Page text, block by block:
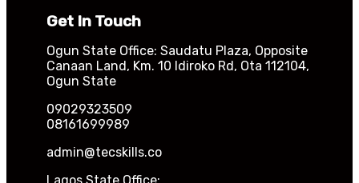
Get In Touch
Ogun State Office: Saudatu Plaza, Opposite
Canaan Land, Km. 10 Idiroko Rd, Ota 112104,
Ogun State
09029323509
08161699989
admin@tecskills.co